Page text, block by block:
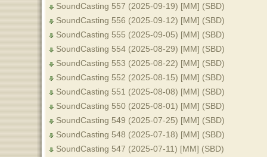
SoundCasting 557 (2025-09-19) [MM] (SBD)
SoundCasting 556 (2025-09-12) [MM] (SBD)
SoundCasting 555 (2025-09-05) [MM] (SBD)
SoundCasting 554 (2025-08-29) [MM] (SBD)
SoundCasting 553 (2025-08-22) [MM] (SBD)
SoundCasting 552 (2025-08-15) [MM] (SBD)
SoundCasting 551 (2025-08-08) [MM] (SBD)
SoundCasting 550 (2025-08-01) [MM] (SBD)
SoundCasting 549 (2025-07-25) [MM] (SBD)
SoundCasting 548 (2025-07-18) [MM] (SBD)
SoundCasting 547 (2025-07-11) [MM] (SBD)